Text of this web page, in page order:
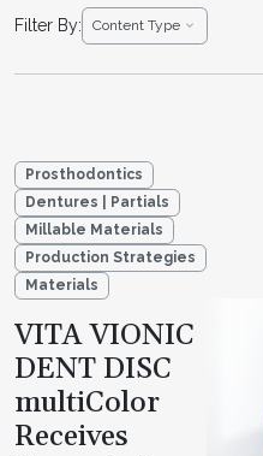
Filter By: Content Type
Prosthodontics
Dentures | Partials
Millable Materials
Production Strategies
Materials
VITA VIONIC
DENT DISC
multiColor
Receives